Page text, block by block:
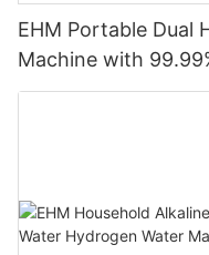
EHM Portable Dual
Machine with